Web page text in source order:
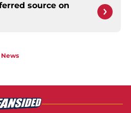
source on
News